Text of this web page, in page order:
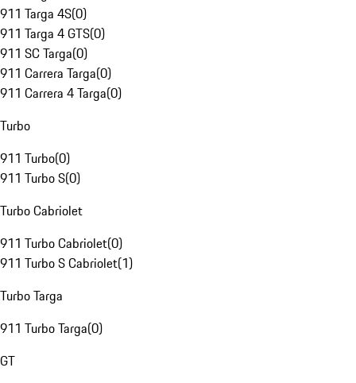
911 Targa 4S(0)
911 Targa 4 GTS(0)
911 SC Targa(0)
911 Carrera Targa(0)
911 Carrera 4 Targa(0)
Turbo
911 Turbo(0)
911 Turbo S(0)
Turbo Cabriolet
911 Turbo Cabriolet(0)
911 Turbo S Cabriolet(1)
Turbo Targa
911 Turbo Targa(0)
GT